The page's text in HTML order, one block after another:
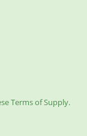
Terms of Supply.